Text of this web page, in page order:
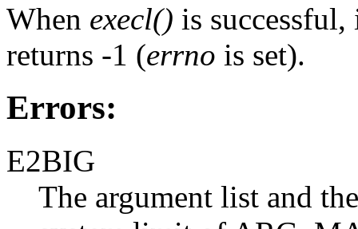
When execl() is
returns -1 (errno is set).
Errors:
E2BIG
The argument list and